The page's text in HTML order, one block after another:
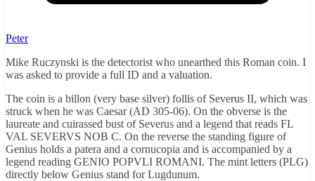
Peter
Mike Ruczynski is the detectorist who unearthed this Roman coin. I
was asked to provide a full ID and a valuation.
The coin is a billon (very base silver) follis of Severus II, which was
struck when he was Caesar (AD 305-06). On the obverse is the
laureate and cuirassed bust of Severus and a legend that reads FL
VAL SEVERVS NOB C. On the reverse the standing figure of
Genius holds a patera and a cornucopia and is accompanied by a
legend reading GENIO POPVLI ROMANI. The mint letters (PLG)
directly below Genius stand for Lugdunum.